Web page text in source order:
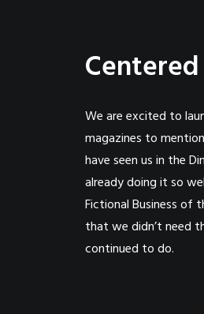
We are excited to
magazines to
have seen us in the
already doing it so
Fictional Business of
that we didn’t need
continued to do.